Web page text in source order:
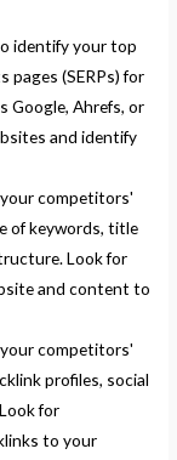
identify your top
(SERPs) for
Google, Ahrefs, or
and identify
your competitors'
of keywords, title
Look for
and content to
your competitors'
profiles, social
for
to your